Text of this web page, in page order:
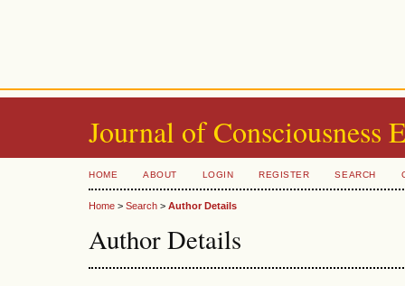
Journal of Consciousness
HOME ABOUT LOGIN REGISTER SEARCH
Home > Search > Author Details
Author Details